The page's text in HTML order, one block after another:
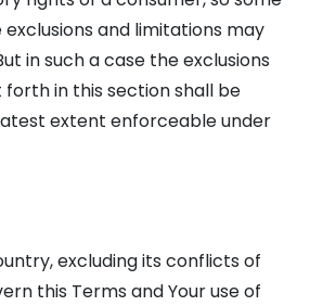
and limitations may
in such a case the exclusions
in this section shall be
extent enforceable under
excluding its conflicts of
this Terms and Your use of